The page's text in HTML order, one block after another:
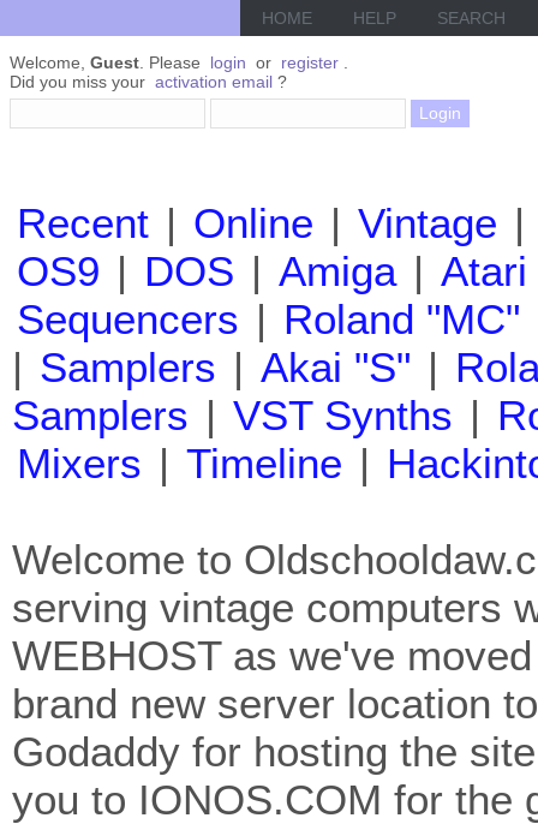
HOME HELP SEARCH
Welcome, Guest . Please login or register
Did you miss your activation email ?
Recent | Online | Vintage |
OS9 | DOS | Amiga | Atari
Sequencers | Roland "MC"
| Samplers | Akai "S" |
Samplers | VST Synths |
Mixers | Timeline |
Welcome to
serving vintage computers
WEBHOST as we've
brand new server location
Godaddy for hosting the
you to IONOS.COM for the